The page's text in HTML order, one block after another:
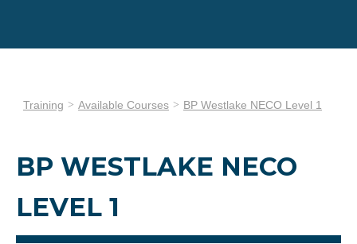
Training Available Courses BP Westlake NECO Level 1
BP WESTLAKE NECO
LEVEL 1